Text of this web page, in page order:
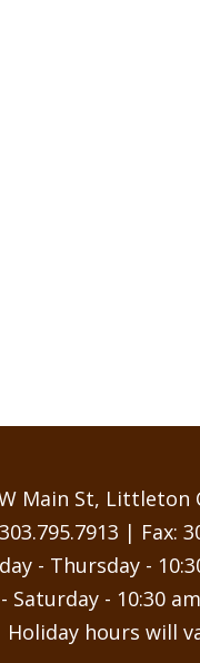
Main St, Littleton
303.795.7913 | Fax:
- Thursday -
Saturday - 10:30
Holiday hours will